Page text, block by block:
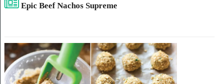
Epic Beef Nachos Supreme